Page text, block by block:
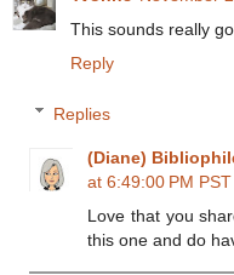
This sounds really
Reply
Replies
(Diane)
at 6:49:00 PM PST
Love that you
this one and do